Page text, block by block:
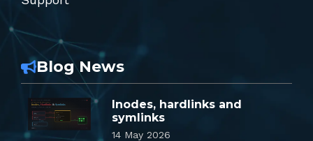
Blog News
Inodes, hardlinks and
symlinks
14 May 2026